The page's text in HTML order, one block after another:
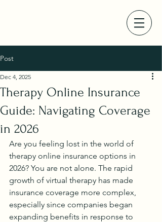
Post
Therapy Online Insurance
Guide: Navigating Coverage
in 2026
Dec 4, 2025
Are you feeling lost in the world of
therapy online insurance options in
2026? You are not alone. The rapid
growth of virtual therapy has made
insurance coverage more complex,
especially since companies began
expanding benefits in response to